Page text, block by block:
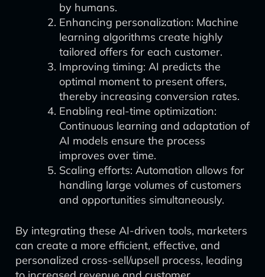
by humans.
Enhancing personalization: Machine
learning algorithms create highly
tailored offers for each customer.
Improving timing: AI predicts the
optimal moment to present offers,
thereby increasing conversion rates.
Enabling real-time optimization:
Continuous learning and adaptation of
AI models ensure the process
improves over time.
Scaling efforts: Automation allows for
handling large volumes of customers
and opportunities simultaneously.
By integrating these AI-driven tools, marketers
can create a more efficient, effective, and
personalized cross-sell/upsell process, leading